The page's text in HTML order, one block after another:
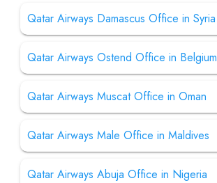
Qatar Airways Damascus Office in Syria
Qatar Airways Ostend Office in Belgium
Qatar Airways Muscat Office in Oman
Qatar Airways Male Office in Maldives
Qatar Airways Abuja Office in Nigeria